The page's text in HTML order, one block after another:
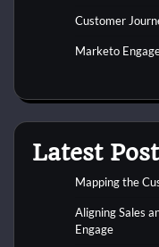
Customer
Marketo
Latest
Mapping the
Aligning Sales
Engage